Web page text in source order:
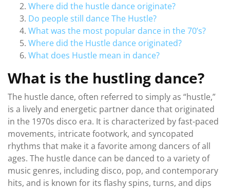
Where did the hustle dance originate?
Do people still dance The Hustle?
What was the most popular dance in the 70’s?
Where did the Hustle dance originated?
What does Hustle mean in dance?
What is the hustling dance?
The hustle dance, often referred to simply as “hustle,”
is a lively and energetic partner dance that originated
in the 1970s disco era. It is characterized by fast-paced
movements, intricate footwork, and syncopated
rhythms that make it a favorite among dancers of all
ages. The hustle dance can be danced to a variety of
music genres, including disco, pop, and contemporary
hits, and is known for its flashy spins, turns, and dips